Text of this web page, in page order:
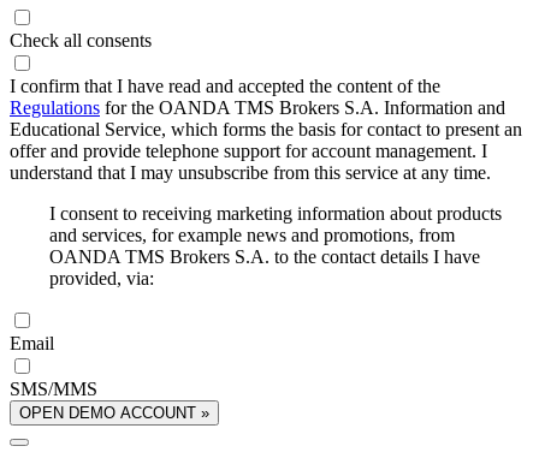
Check all consents
I confirm that I have read and accepted the content of the
Regulations for the OANDA TMS Brokers S.A. Information and
Educational Service, which forms the basis for contact to present an
offer and provide telephone support for account management. I
understand that I may unsubscribe from this service at any time.
I consent to receiving marketing information about products
and services, for example news and promotions, from
OANDA TMS Brokers S.A. to the contact details I have
provided, via:
Email
SMS/MMS
OPEN DEMO ACCOUNT »